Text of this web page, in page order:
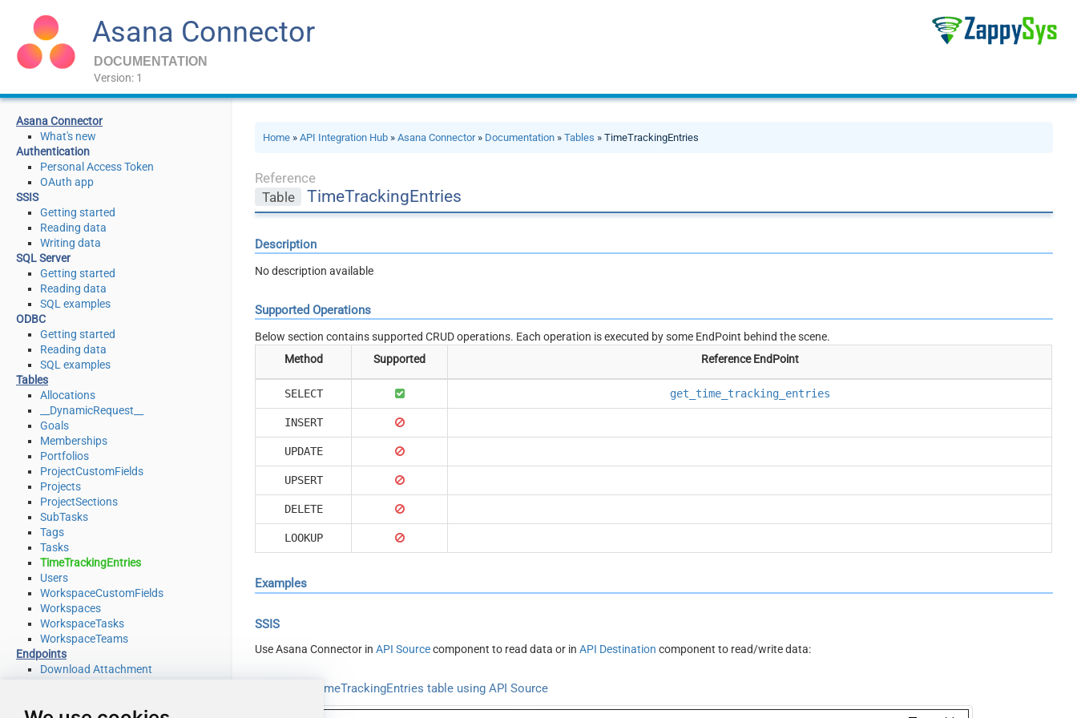
Asana Connector
DOCUMENTATION
Version: 1
Asana Connector
What's new
Authentication
Personal Access Token
OAuth app
SSIS
Getting started
Reading data
Writing data
SQL Server
Getting started
Reading data
SQL examples
ODBC
Getting started
Reading data
SQL examples
Tables
Allocations
__DynamicRequest__
Goals
Memberships
Portfolios
ProjectCustomFields
Projects
ProjectSections
SubTasks
Tags
Tasks
TimeTrackingEntries
Users
WorkspaceCustomFields
Workspaces
WorkspaceTasks
WorkspaceTeams
Endpoints
Download Attachment
Get Attachments (For Project refer
Home »API Integration Hub »Asana Connector» Documentation »Tables » TimeTrackingEntries
Reference
Table
TimeTrackingEntries
Description
No description available
Supported Operations
Below section contains supported CRUD operations. Each operation is executed by some EndPoint behind the scene.
Method
Supported Reference EndPoint
SELECT get_time_tracking_entries
INSERT
UPDATE
UPSERT
DELETE
LOOKUP
Examples
SSIS
Use Asana Connector inAPI Sourcecomponent to read data or inAPI Destination component to read/write data:
Read from TimeTrackingEntries table using API Source